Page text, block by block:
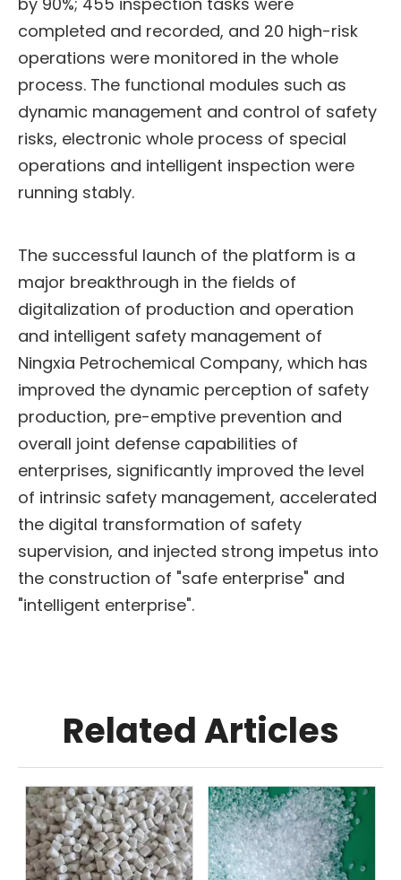
completed and recorded, and 20 high-risk
operations were monitored in the whole
process. The functional modules such as
dynamic management and control of safety
risks, electronic whole process of special
operations and intelligent inspection were
running stably.
The successful launch of the platform is a
major breakthrough in the fields of
digitalization of production and operation
and intelligent safety management of
Ningxia Petrochemical Company, which has
improved the dynamic perception of safety
production, pre-emptive prevention and
overall joint defense capabilities of
enterprises, significantly improved the level
of intrinsic safety management, accelerated
the digital transformation of safety
supervision, and injected strong impetus into
the construction of "safe enterprise" and
"intelligent enterprise".
Related Articles